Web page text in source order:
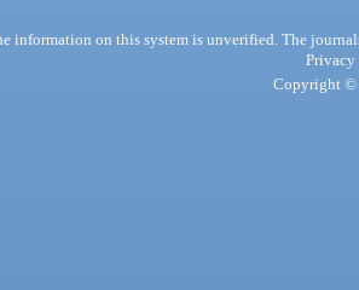
information on this system is unverified. The
Privacy
Copyright ©